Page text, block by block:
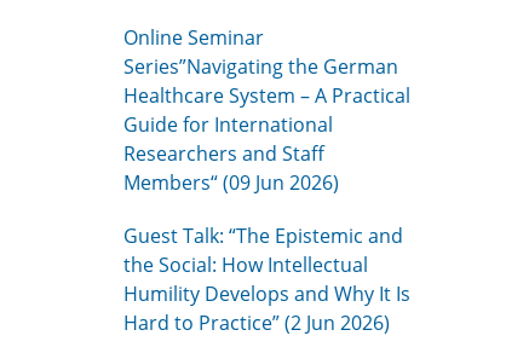
Online Seminar
Series”Navigating the German
Healthcare System – A Practical
Guide for International
Researchers and Staff
Members“ (09 Jun 2026)
Guest Talk: “The Epistemic and
the Social: How Intellectual
Humility Develops and Why It Is
Hard to Practice” (2 Jun 2026)